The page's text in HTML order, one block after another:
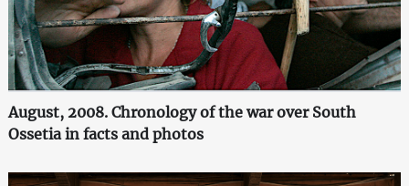
August, 2008. Chronology of the war over South
Ossetia in facts and photos